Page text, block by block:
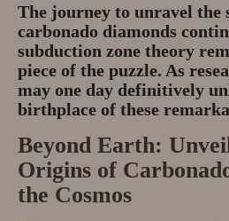
The journey to unravel the
carbonado diamonds
subduction zone theory
piece of the puzzle. As
may one day definitively
birthplace of these
Beyond Earth:
Origins of
the Cosmos